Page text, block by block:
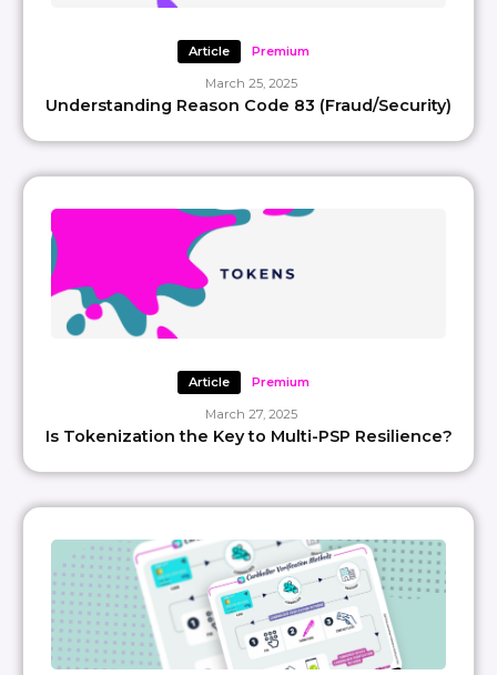
Article Premium
March 25, 2025
Understanding Reason Code 83 (Fraud/Security)
Article Premium
March 27, 2025
Is Tokenization the Key to Multi-PSP Resilience?